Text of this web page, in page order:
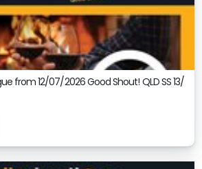
from 12/07/2026 Good Shout! QLD SS 13/